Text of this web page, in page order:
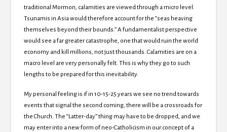
traditional Mormon, calamities are viewed through a micro level.
Tsunamis inAsia would therefore account for the “seas heaving
themselves beyond their bounds.”A fundamentalist perspective
would see a far greater catastrophe, one that would ruin the world
economy and kill millions, not just thousands.Calamities are on a
macro level are very personally felt. This is why they go to such
lengths to be prepared for this inevitability.
My personal feeling is if in 10-15-25 years we see no trend towards
events that signal the second coming, there will be a crossroads for
the Church.The “Latter-day” thing may have to be dropped, and we
may enter into a new form of neo-Catholicism in our concept of a